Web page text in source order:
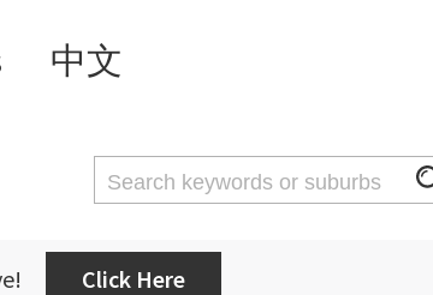
中文
Click Here